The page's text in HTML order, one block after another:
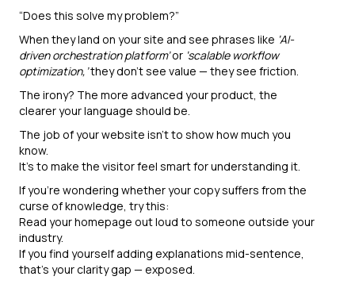
“Does this solve my problem?”
When they land on your site and see phrases like ‘AI-
driven orchestration platform’or ‘scalable workflow
optimization,’ they don’t see value — they see friction.
The irony? The more advanced your product, the
clearer your language should be.
The job of your website isn’t to show how much you
know.
It’s to make the visitor feel smart for understanding it.
If you’re wondering whether your copy suffers from the
curse of knowledge, try this:
Read your homepage out loud to someone outside your
industry.
If you find yourself adding explanations mid-sentence,
that’s your clarity gap — exposed.